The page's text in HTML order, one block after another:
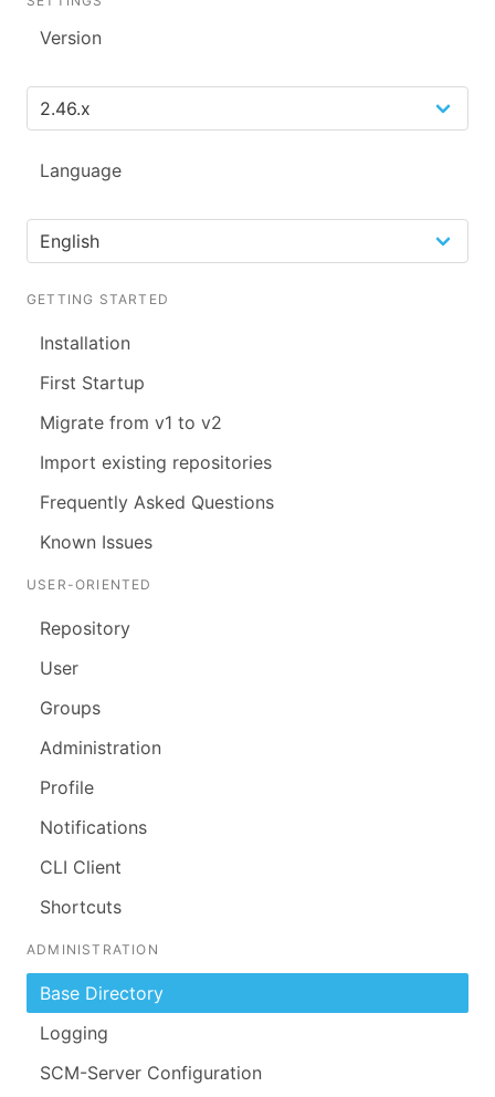
Version
Language
GETTING STARTED
Installation
First Startup
Migrate from v1 to v2
Import existing repositories
Frequently Asked Questions
Known Issues
USER-ORIENTED
Repository
User
Groups
Administration
Profile
Notifications
CLI Client
Shortcuts
ADMINISTRATION
Base Directory
Logging
SCM-Server Configuration